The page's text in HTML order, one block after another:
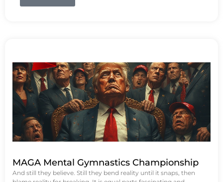
MAGA Mental Gymnastics Championship
And still they believe. Still they bend reality until it snaps, then